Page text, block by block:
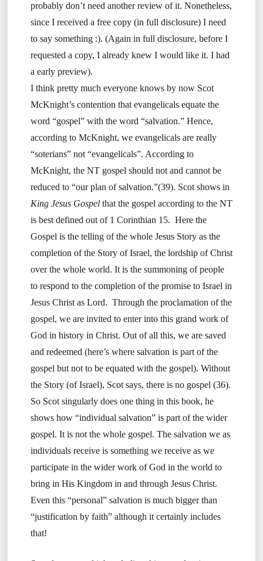
probably don’t need another review of it. Nonetheless,
since I received a free copy (in full disclosure) I need
to say something :). (Again in full disclosure, before I
requested a copy, I already knew I would like it. I had
a early preview).
I think pretty much everyone knows by now Scot
McKnight’s contention that evangelicals equate the
word “gospel” with the word “salvation.” Hence,
according to McKnight, we evangelicals are really
“soterians” not “evangelicals”. According to
McKnight, the NT gospel should not and cannot be
reduced to “our plan of salvation.”(39). Scot shows in
King Jesus Gospelthat the gospel according to the NT
is best defined out of 1 Corinthian 15. Here the
Gospel is the telling of the whole Jesus Story as the
completion of the Story of Israel, the lordship of Christ
over the whole world. It is the summoning of people
to respond to the completion of the promise to Israel in
Jesus Christ as Lord. Through the proclamation of the
gospel, we are invited to enter into this grand work of
God in history in Christ. Out of all this, we are saved
and redeemed (here’s where salvation is part of the
gospel but not to be equated with the gospel). Without
the Story (of Israel), Scot says, there is no gospel (36).
So Scot singularly does one thing in this book, he
shows how “individual salvation” is part of the wider
gospel. It is not the whole gospel. The salvation we as
individuals receive is something we receive as we
participate in the wider work of God in the world to
bring in His Kingdom in and through Jesus Christ.
Even this “personal” salvation is much bigger than
“justification by faith” although it certainly includes
that!